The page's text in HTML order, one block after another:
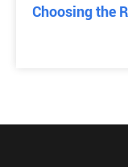
Choosing the